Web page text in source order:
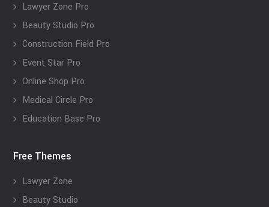
Lawyer Zone Pro
Beauty Studio Pro
Construction Field Pro
Event Star Pro
Online Shop Pro
Medical Circle Pro
Education Base Pro
Free Themes
Lawyer Zone
Beauty Studio